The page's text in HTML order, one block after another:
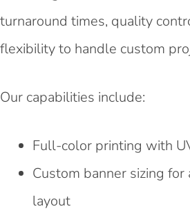
turnaround times, quality
flexibility to handle custom
Our capabilities include:
Full-color printing with
Custom banner sizing
layout